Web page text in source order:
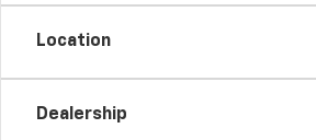
Location
Dealership